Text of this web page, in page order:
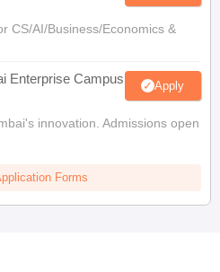
CS/AI/Business/Economics &
Enterprise Campus Apply
innovation. Admissions open
Forms